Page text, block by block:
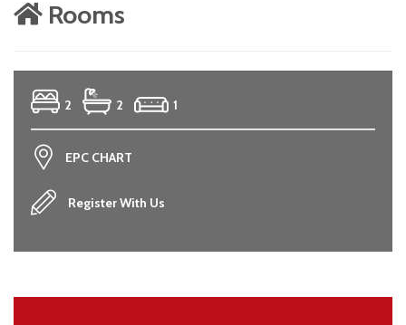
Rooms
2 2 1
EPC CHART
Register With Us